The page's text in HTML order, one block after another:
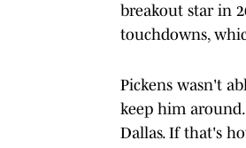
breakout star in
touchdowns,
Pickens wasn't
keep him
Dallas. If that's